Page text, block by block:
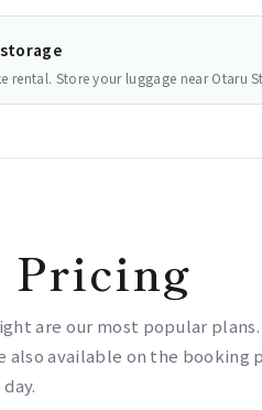
storage
rental. Store your luggage near Otaru
Pricing
are our most popular
also available on the booking